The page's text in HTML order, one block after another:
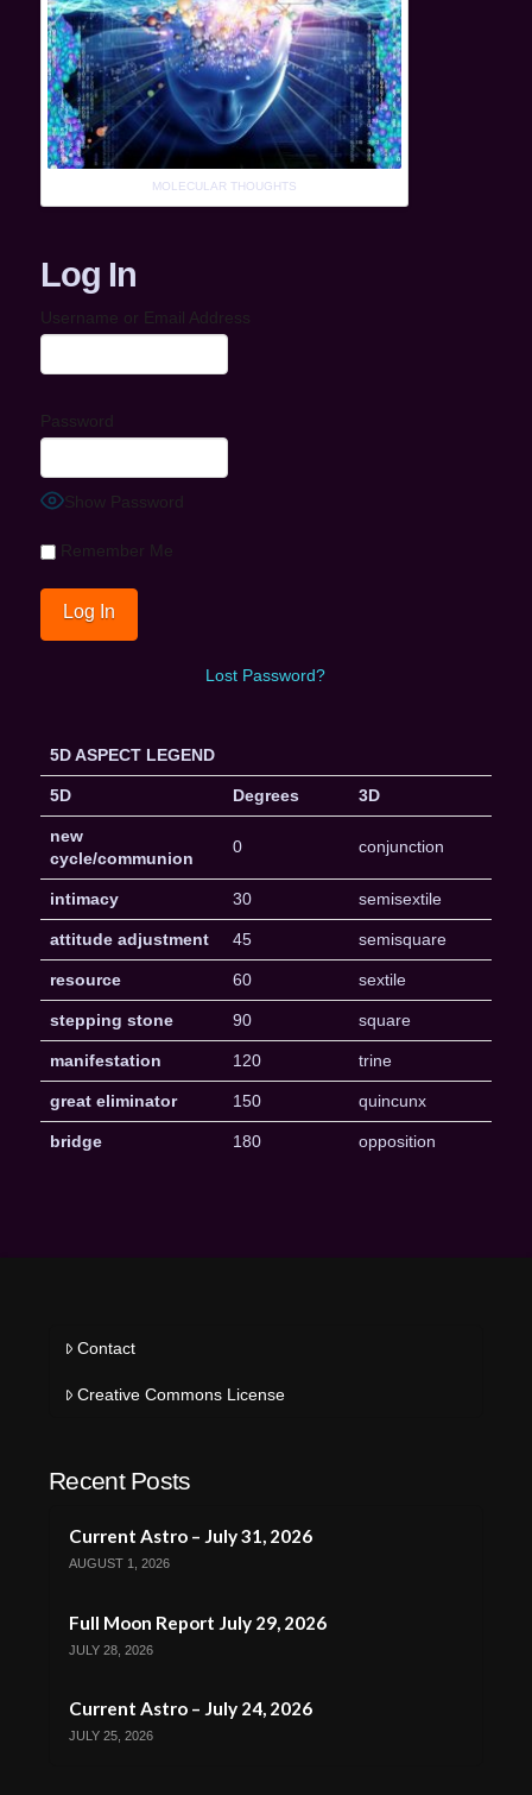
MOLECULAR THOUGHTS
Log In
Username or Email Address
Password
Show Password
Remember Me
Lost Password?
5D ASPECT LEGEND
5D Degrees 3D
new
cycle/communion
0 conjunction
intimacy 30 semisextile
attitude adjustment 45 semisquare
resource 60 sextile
stepping stone 90 square
manifestation 120 trine
great eliminator 150 quincunx
bridge 180 opposition
Contact
Creative Commons License
Recent Posts
Current Astro – July 31, 2026
AUGUST 1, 2026
Full Moon Report July 29, 2026
JULY 28, 2026
Current Astro – July 24, 2026
JULY 25, 2026